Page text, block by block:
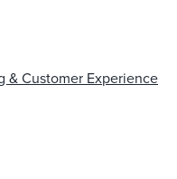
& Customer Experience